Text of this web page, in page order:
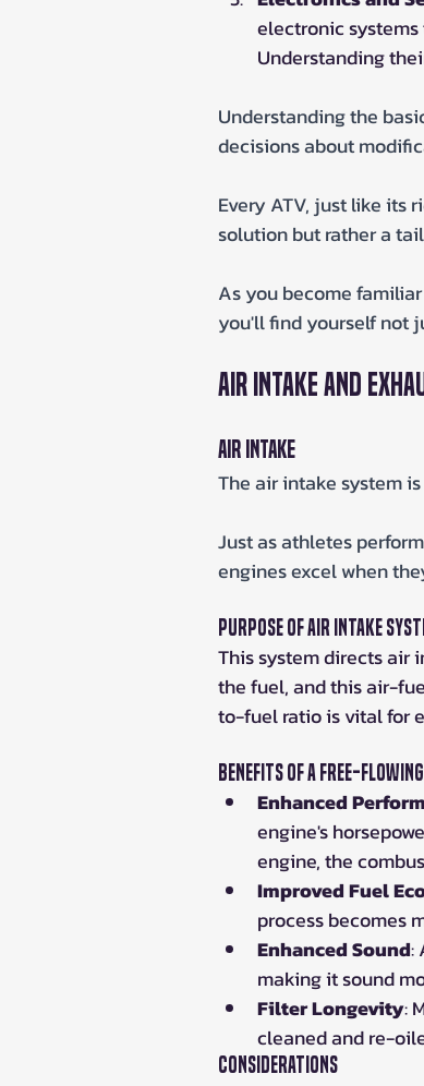
electronic
Understanding
Understanding the
decisions about
Every ATV, just like its
solution but rather a
As you become
you'll find yourself not
Air Intake and
Air Intake
The air intake system
Just as athletes
engines excel when
Purpose of Air Intake
This system directs air
the fuel, and this air-
to-fuel ratio is vital for
Benefits of a Free-
Enhanced
engine's
engine, the
Improved Fuel
process becomes
Enhanced Sound:
making it sound
Filter Longevity:
cleaned and re-
Considerations